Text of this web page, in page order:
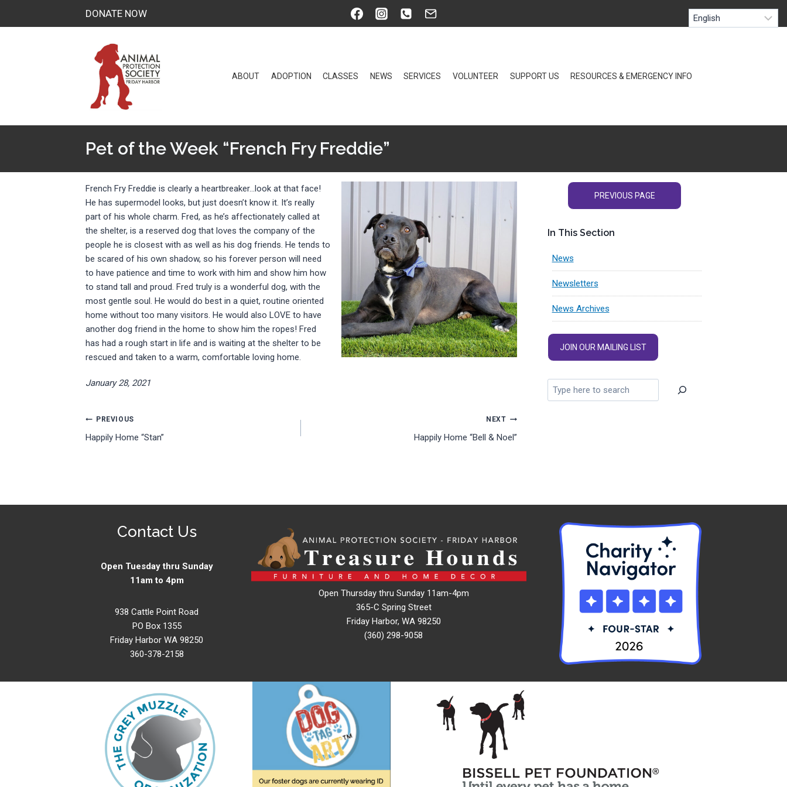
DONATE NOW
ABOUT ADOPTION CLASSES NEWS SERVICES VOLUNTEER SUPPORT US RESOURCES & EMERGENCY INFO
Pet of the Week “French Fry Freddie”
French Fry Freddie is clearly a heartbreaker…look at that face!
He has supermodel looks, but just doesn’t know it. It’s really
part of his whole charm. Fred, as he’s affectionately called at
the shelter, is a reserved dog that loves the company of the
people he is closest with as well as his dog friends. He tends to
be scared of his own shadow, so his forever person will need
to have patience and time to work with him and show him how
to stand tall and proud. Fred truly is a wonderful dog, with the
most gentle soul. He would do best in a quiet, routine oriented
home without too many visitors. He would also LOVE to have
another dog friend in the home to show him the ropes! Fred
has had a rough start in life and is waiting at the shelter to be
rescued and taken to a warm, comfortable loving home.
January 28, 2021
Post
navigation
PREVIOUS
Happily Home “Stan”
NEXT
Happily Home “Bell & Noel”
PREVIOUS PAGE
In This Section
News
Newsletters
News Archives
JOIN OUR MAILING LIST
Contact Us
Open Tuesday thru Sunday
11am to 4pm
938 Cattle Point Road
PO Box 1355
Friday Harbor WA 98250
360-378-2158
Open Thursday thru Sunday 11am-4pm
365-C Spring Street
Friday Harbor, WA 98250
(360) 298-9058